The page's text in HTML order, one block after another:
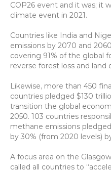
COP26 event and it was; it
climate event in 2021.
Countries like India and
emissions by 2070 and
covering 91% of the global
reverse forest loss and land
Likewise, more than 450
countries pledged $130
transition the global
2050. 103 countries
methane emissions
by 30% (from 2020 levels)
A focus area on the
called all countries to